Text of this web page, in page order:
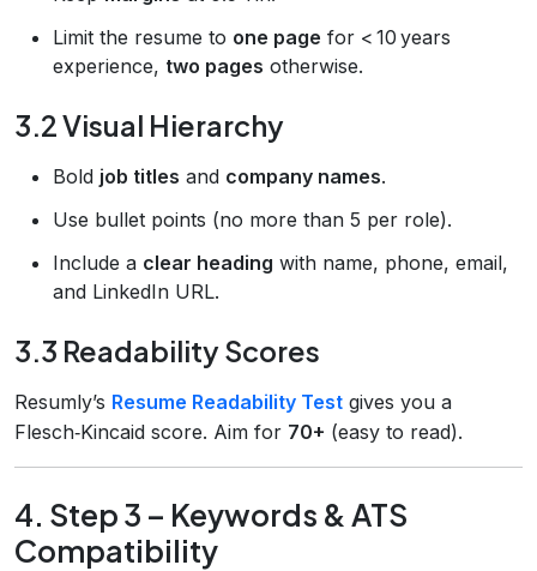
Limit the resume to one page for < 10 years
experience, two pages otherwise.
3.2 Visual Hierarchy
Bold job titles and company names.
Use bullet points (no more than 5 per role).
Include a clear heading with name, phone, email,
and LinkedIn URL.
3.3 Readability Scores
Resumly’s Resume Readability Test gives you a
Flesch‑Kincaid score. Aim for 70+ (easy to read).
4. Step 3 – Keywords & ATS
Compatibility